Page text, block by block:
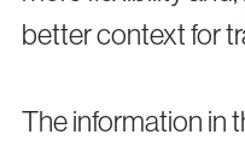
better context for
The information in